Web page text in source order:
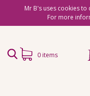
Mr B's uses cookies
For more
0 items